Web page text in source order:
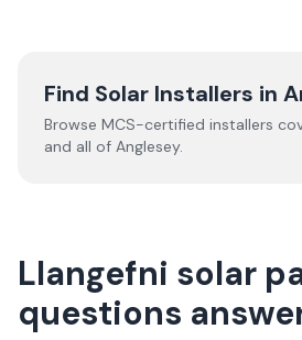
Find Solar Installers in
Browse MCS-certified installers
and all of Anglesey.
Llangefni solar
questions